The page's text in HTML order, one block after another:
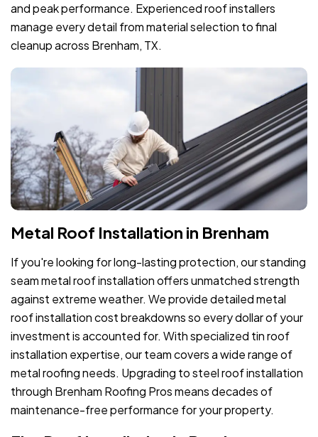
and peak performance. Experienced roof installers
manage every detail from material selection to final
cleanup across Brenham, TX.
Metal Roof Installation in Brenham
If you're looking for long-lasting protection, our standing
seam metal roof installation offers unmatched strength
against extreme weather. We provide detailed metal
roof installation cost breakdowns so every dollar of your
investment is accounted for. With specialized tin roof
installation expertise, our team covers a wide range of
metal roofing needs. Upgrading to steel roof installation
through Brenham Roofing Pros means decades of
maintenance-free performance for your property.